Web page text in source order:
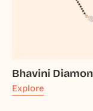
Bhavini
Explore